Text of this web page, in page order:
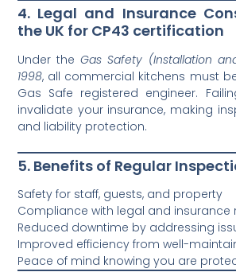
4. Legal and Insurance
the UK for CP43 certification
Under theGas Safety (Installation
1998, all commercial kitchens must
Gas Safe registered engineer.
invalidate your insurance, making
and liability protection.
5. Benefits of Regular
Safety for staff, guests, and property
Compliance with legal and insurance
Reduced downtime by addressing
Improved efficiency from well-
Peace of mind knowing you are